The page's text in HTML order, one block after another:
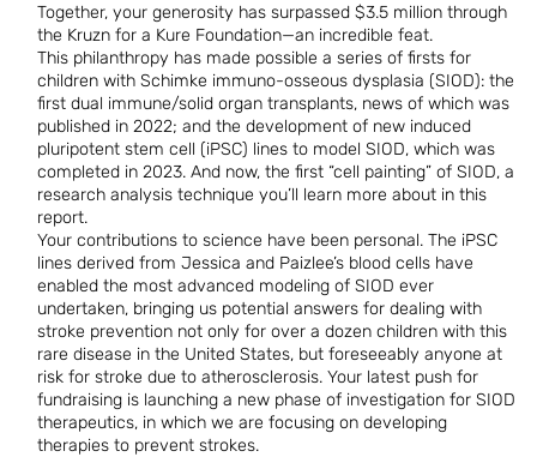
Together, your generosity has surpassed $3.5 million through
the Kruzn for a Kure Foundation—an incredible feat.
This philanthropy has made possible a series of firsts for
children with Schimke immuno-osseous dysplasia (SIOD): the
first dual immune/solid organ transplants, news of which was
published in 2022; and the development of new induced
pluripotent stem cell (iPSC) lines to model SIOD, which was
completed in 2023. And now, the first “cell painting” of SIOD, a
research analysis technique you’ll learn more about in this
report.
Your contributions to science have been personal. The iPSC
lines derived from Jessica and Paizlee’s blood cells have
enabled the most advanced modeling of SIOD ever
undertaken, bringing us potential answers for dealing with
stroke prevention not only for over a dozen children with this
rare disease in the United States, but foreseeably anyone at
risk for stroke due to atherosclerosis. Your latest push for
fundraising is launching a new phase of investigation for SIOD
therapeutics, in which we are focusing on developing
therapies to prevent strokes.